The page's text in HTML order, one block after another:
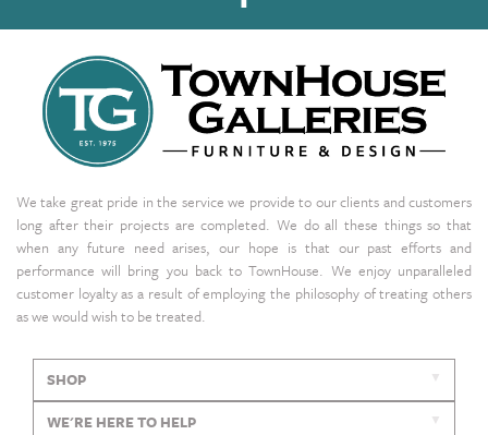
We take great pride in the service we provide to our clients and customers
long after their projects are completed. We do all these things so that
when any future need arises, our hope is that our past efforts and
performance will bring you back to TownHouse. We enjoy unparalleled
customer loyalty as a result of employing the philosophy of treating others
as we would wish to be treated.
SHOP
WE'RE HERE TO HELP